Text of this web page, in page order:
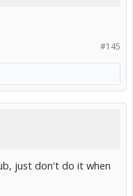
#145
just don't do it when